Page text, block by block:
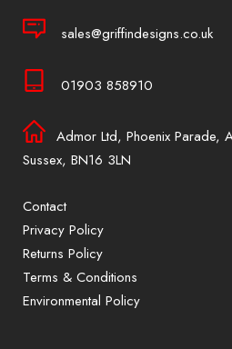
sales@griffindesigns.co.uk
01903 858910
Admor Ltd, Phoenix Parade,
Sussex, BN16 3LN
Contact
Privacy Policy
Returns Policy
Terms & Conditions
Environmental Policy